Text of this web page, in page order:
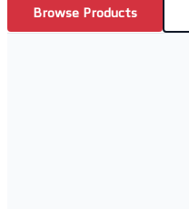
Browse Products